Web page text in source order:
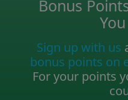
Bonus
Sign up with us
bonus points on
For your points